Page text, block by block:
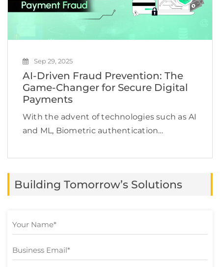
Sep 29, 2025
AI-Driven Fraud Prevention: The
Game-Changer for Secure Digital
Payments
With the advent of technologies such as AI
and ML, Biometric authentication
shift from traditional cash-based methods
advancements have offered convenience
Building Tomorrow’s Solutions